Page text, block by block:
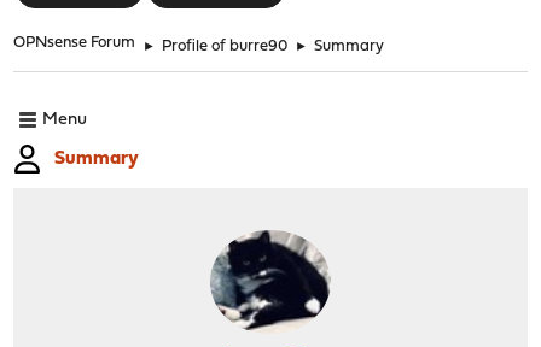
OPNsense Forum ► Profile of burre90 ► Summary
Menu
Summary